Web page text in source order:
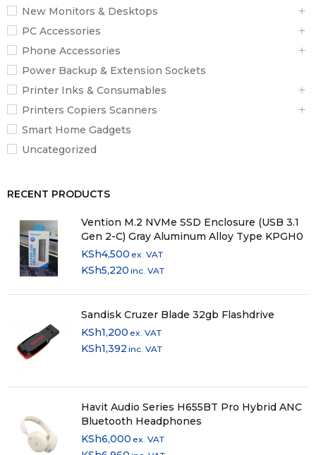
New Monitors & Desktops
PC Accessories
Phone Accessories
Power Backup & Extension Sockets
Printer Inks & Consumables
Printers Copiers Scanners
Smart Home Gadgets
Uncategorized
RECENT PRODUCTS
Vention M.2 NVMe SSD Enclosure (USB 3.1
Gen 2-C) Gray Aluminum Alloy Type KPGH0
KSh4,500 ex. VAT
KSh5,220 inc. VAT
Sandisk Cruzer Blade 32gb Flashdrive
KSh1,200 ex. VAT
KSh1,392 inc. VAT
Havit Audio Series H655BT Pro Hybrid ANC
Bluetooth Headphones
KSh6,000 ex. VAT